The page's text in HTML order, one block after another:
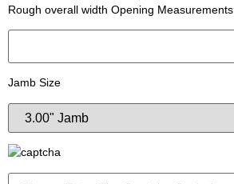
Rough overall width Opening Measurements
Jamb Size